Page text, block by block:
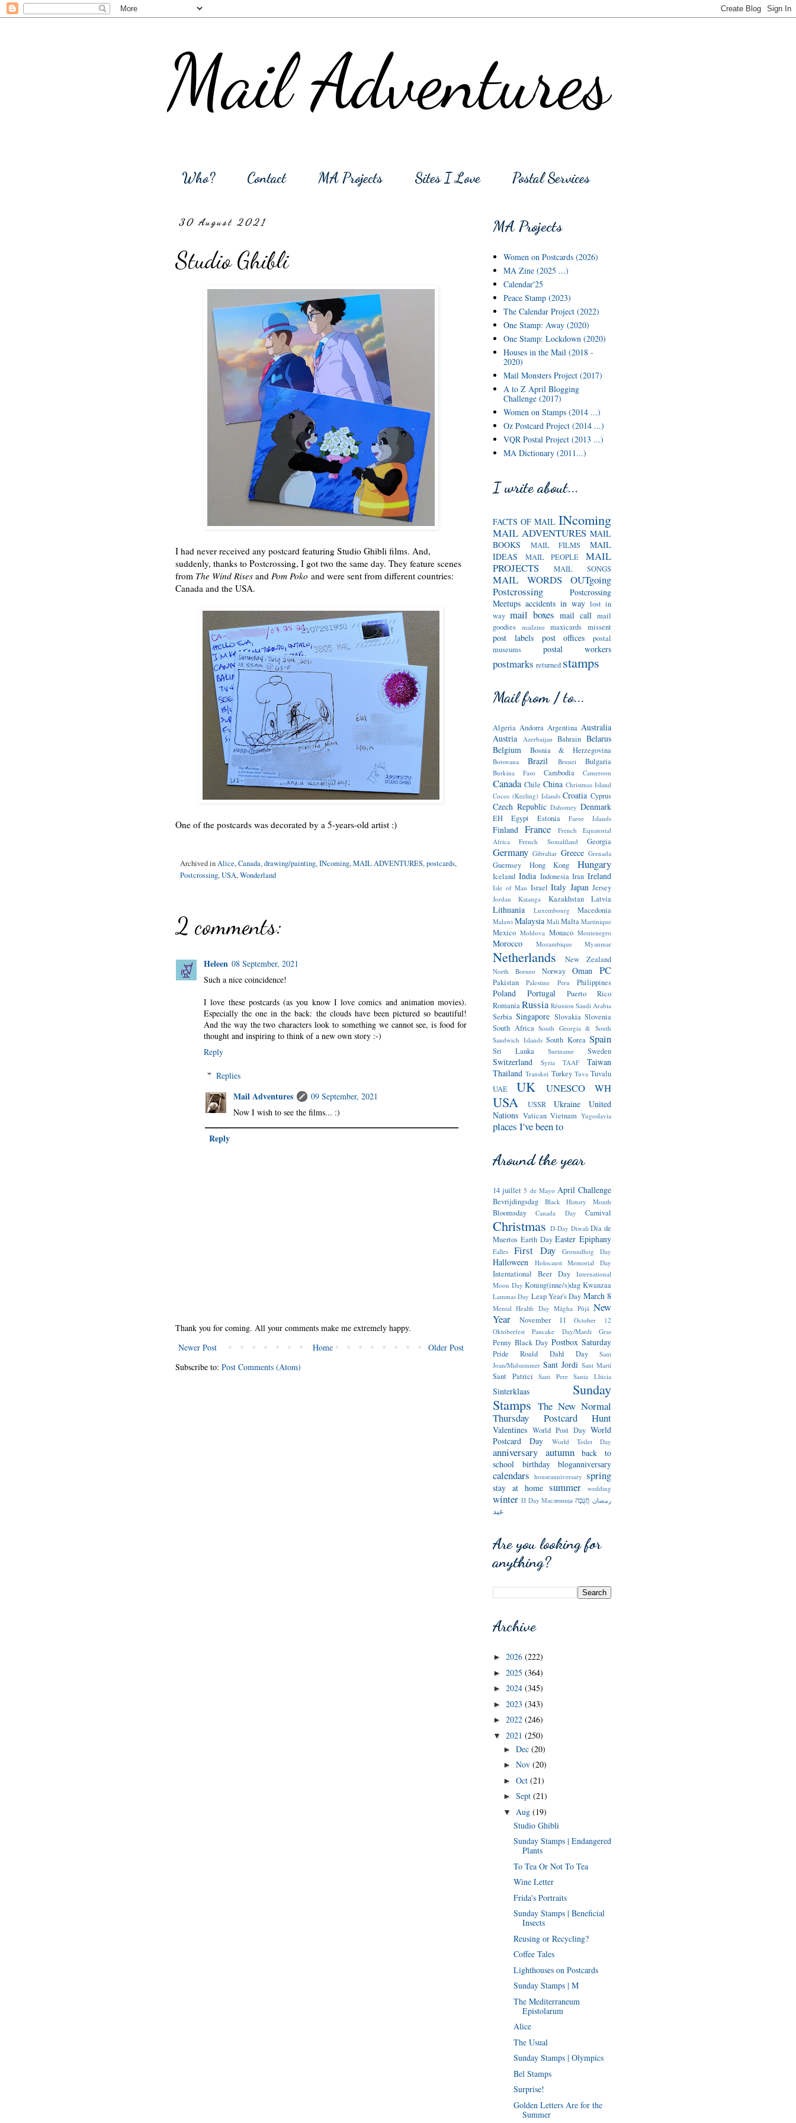
Mail Adventures
Who? Contact MA Projects Sites I Love Postal Services
30 August 2021
Studio Ghibli
I had never received any postcard featuring Studio Ghibli films. And,
suddenly, thanks to Postcrossing, I got two the same day. They feature scenes
from The Wind Rises and Pom Poko and were sent from different countries:
Canada and the USA.
One of the postcards was decorated by a 5-years-old artist :)
Archived inAlice,Canada,drawing/painting,INcoming,MAIL ADVENTURES,postcards,
Postcrossing,USA,Wonderland
2 comments:
Heleen 08 September, 2021
Such a nice coincidence!
I love these postcards (as you know I love comics and animation movies).
Especially the one in the back: the clouds have been pictured so beautiful!
And the way the two characters look to something we cannot see, is food for
thought and inspiring to think of a new own story :-)
Reply
Replies
Mail Adventures
09 September, 2021
Now I wish to see the films... :)
Reply
Thank you for coming. All your comments make me extremely happy.
Newer Post
Older Post
Home
Subscribe to: Post Comments (Atom)
MA Projects
Women on Postcards (2026)
MA Zine (2025 ...)
Calendar'25
Peace Stamp (2023)
The Calendar Project (2022)
One Stamp: Away (2020)
One Stamp: Lockdown (2020)
Houses in the Mail (2018 -
2020)
Mail Monsters Project (2017)
A to Z April Blogging
Challenge (2017)
Women on Stamps (2014 ...)
Oz Postcard Project (2014 ...)
VQR Postal Project (2013 ...)
MA Dictionary (2011...)
I write about...
FACTS OF MAIL INcoming
MAIL ADVENTURES MAIL
BOOKS
MAIL FILMS
MAIL
IDEAS
MAIL PEOPLE
MAIL
PROJECTS
MAIL SONGS
MAIL WORDS
OUTgoing
Postcrossing
Postcrossing
Meetups accidents in way lost in
way mail boxes mail call mail
goodies
mailzine maxicards missent
post labels post offices
postal
museums
postal workers
postmarks returned stamps
Mail from / to...
Algeria Andorra Argentina Australia
Austria
Azerbaijan Bahrain Belarus
Belgium
Bosnia & Herzegovina
Botswana Brazil Brunei Bulgaria
Burkina Faso Cambodia Cameroon
Canada Chile China Christmas Island
Cocos (Keeling) Islands Croatia Cyprus
Czech Republic Dahomey Denmark
EH Egypt Estonia Faroe Islands
Finland France
French Equatorial
Africa
French Somaliland Georgia
Germany Gibraltar Greece Grenada
Guernsey Hong Kong Hungary
Iceland India Indonesia Iran Ireland
Isle of Man Israel Italy Japan Jersey
Jordan Katanga Kazakhstan Latvia
Lithuania Luxembourg Macedonia
Malawi Malaysia Mali Malta Martinique
Mexico Moldova Monaco Montenegro
Morocco Mozambique Myanmar
Netherlands New Zealand
North Borneo Norway Oman PC
Pakistan Palestine Peru Philippines
Poland Portugal
Puerto Rico
RomaniaRussia Réunion Saudi Arabia
Serbia Singapore Slovakia Slovenia
South Africa South Georgia & South
Sandwich Islands South Korea Spain
Sri Lanka Suriname Sweden
Switzerland Syria TAAF
Taiwan
Thailand Transkei Turkey Tuva Tuvalu
UAE
UK UNESCO WH
USA USSR Ukraine
United
Nations Vatican Vietnam Yugoslavia
places I've been to
Around the year
14 juillet 5 de Mayo April Challenge
Bevrijdingsdag Black History Month
Bloomsday Canada Day Carnival
Christmas D-Day Diwali Día de
Muertos Earth Day Easter Epiphany
Falles First Day Groundhog Day
Halloween Holocaust Memorial Day
International Beer Day
International
Moon Day Koning(inne/s)dag Kwanzaa
Lammas Day Leap Year's Day March 8
Mental Health Day Māgha Pūjā New
Year
November 11
October 12
Oktoberfest
Pancake Day/Mardi Gras
Penny Black Day Postbox Saturday
Pride Roald Dahl Day
Sant
Joan/Midsummer Sant Jordi Sant Martí
Sant Patrici Sant Pere Santa Llúcia
Sinterklaas
Sunday
Stamps The New Normal
Thursday Postcard Hunt
Valentines World Post Day World
Postcard Day
World Toilet Day
anniversary autumn
back to
school
birthday bloganniversary
calendars houseanniversary spring
stay at home summer wedding
winter Π Day Мaсленица חֲנֻכָּה رمضان
عيد
Are you looking for
anything?
Archive
► 2026 (222)
► 2025 (364)
► 2024 (345)
► 2023 (343)
► 2022 (246)
▼ 2021 (250)
► Dec (20)
► Nov (20)
► Oct (21)
► Sept (21)
▼ Aug (19)
Studio Ghibli
Sunday Stamps | Endangered
Plants
To Tea Or Not To Tea
Wine Letter
Frida's Portraits
Sunday Stamps | Beneficial
Insects
Reusing or Recycling?
Coffee Tales
Lighthouses on Postcards
Sunday Stamps | M
The Mediterraneum
Epistolarum
Alice
The Usual
Sunday Stamps | Olympics
Bel Stamps
Surprise!
Golden Letters Are for the
Summer